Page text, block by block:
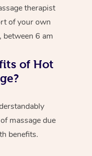
therapist
of your own
between 6 am
of Hot
massage due
benefits.